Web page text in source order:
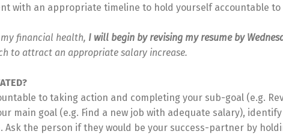
with an appropriate timeline to hold yourself accountable
financial health, I will begin by revising my resume by
to attract an appropriate salary increase.
to taking action and completing your sub-goal (e.g.
main goal (e.g. Find a new job with adequate salary),
Ask the person if they would be your success-partner by